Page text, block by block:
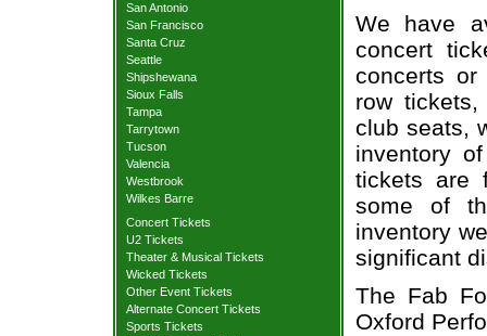
San Antonio
San Francisco
Santa Cruz
Seattle
Shipshewana
Sioux Falls
Tampa
Tarrytown
Tucson
Valencia
Westbrook
Wilkes Barre
Concert Tickets
U2 Tickets
Theater & Musical Tickets
Wicked Tickets
Other Event Tickets
Alternate Concert Tickets
Sports Tickets
We have
concert
concerts
row
club seats,
inventory
tickets are
some of
inventory
significant
The Fab
Oxford